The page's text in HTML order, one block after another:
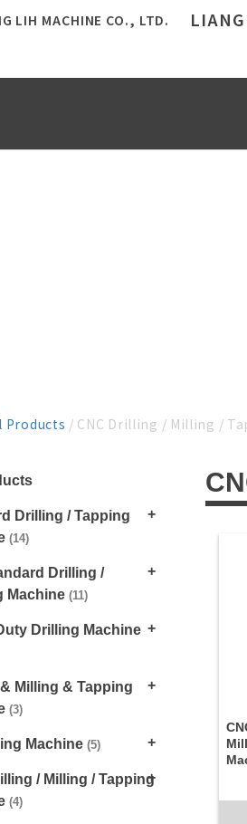
Products / CNC Drilling / Milling /
Drilling / Tapping
(14)
Drilling /
Machine (11)
Drilling Machine
Milling & Tapping
(3)
Machine (5)
/ Milling / Tapping
(4)